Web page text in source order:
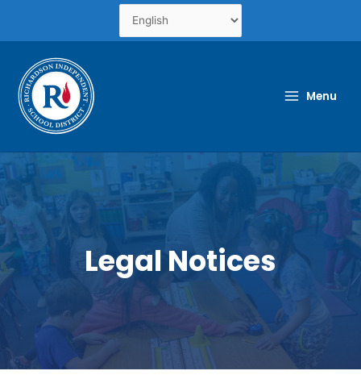
content
Menu
Legal Notices